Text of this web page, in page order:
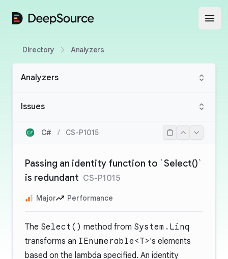
DeepSource
Directory Analyzers
Analyzers
Issues
C# / CS-P1015
Passing an identity function to `Select()`
is redundant CS-P1015
Major Performance
The Select() method from System.Linq
transforms an IEnumerable<T>'s elements
based on the lambda specified. An identity